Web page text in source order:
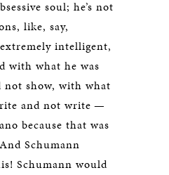
soul; he’s not
like, say,
intelligent,
with what he was
not show, with what
and not write —
because that was
Schumann
Schumann would